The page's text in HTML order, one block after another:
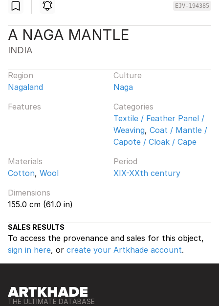
EJV-194385
A NAGA MANTLE
INDIA
Region
Nagaland
Culture
Naga
Features
Categories
Textile / Feather Panel /
Weaving, Coat / Mantle /
Capote / Cloak / Cape
Materials
Cotton, Wool
Period
XIX-XXth century
Dimensions
155.0 cm (61.0 in)
SALES RESULTS
To access the provenance and sales for this object,
sign in here, or create your Artkhade account.
THE ULTIMATE DATABASE